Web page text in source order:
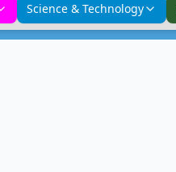
Science & Technology